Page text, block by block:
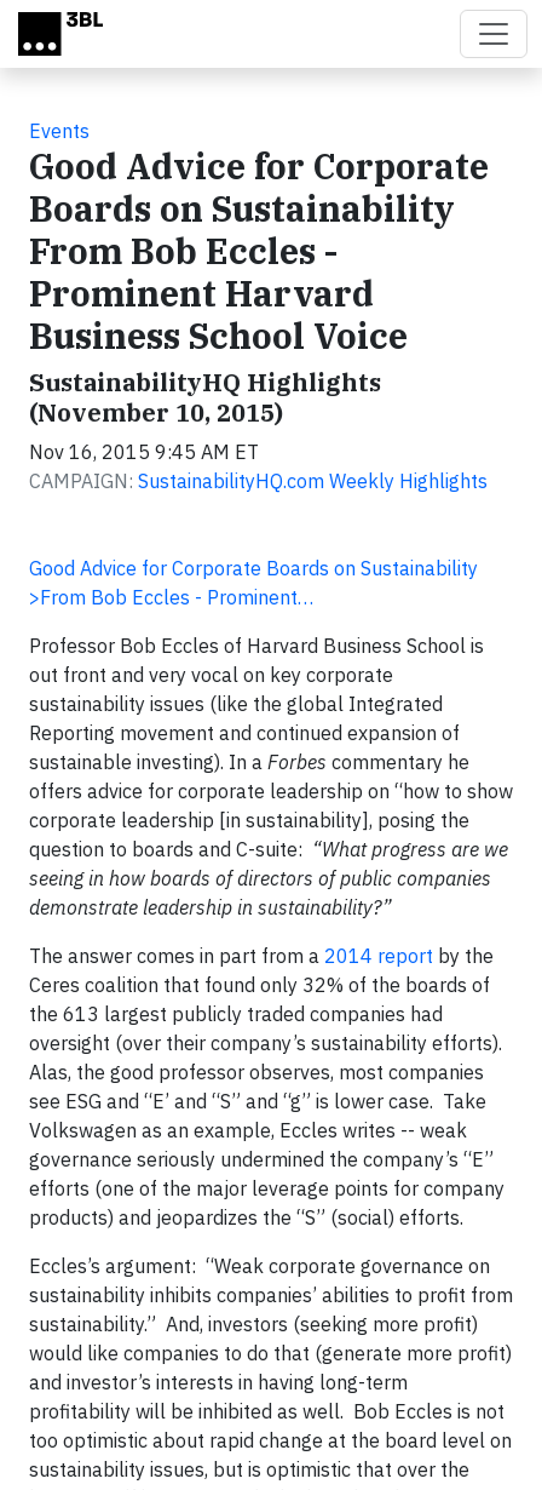
Skip to main content
Events
Good Advice for Corporate
Boards on Sustainability
From Bob Eccles -
Prominent Harvard
Business School Voice
SustainabilityHQ Highlights
(November 10, 2015)
Nov 16, 2015 9:45 AM ET
CAMPAIGN: SustainabilityHQ.com Weekly Highlights
Good Advice for Corporate Boards on Sustainability
>From Bob Eccles - Prominent…
Professor Bob Eccles of Harvard Business School is
out front and very vocal on key corporate
sustainability issues (like the global Integrated
Reporting movement and continued expansion of
sustainable investing). In a Forbes commentary he
offers advice for corporate leadership on “how to show
corporate leadership [in sustainability], posing the
question to boards and C-suite: “What progress are we
seeing in how boards of directors of public companies
demonstrate leadership in sustainability?”
The answer comes in part from a 2014 report by the
Ceres coalition that found only 32% of the boards of
the 613 largest publicly traded companies had
oversight (over their company’s sustainability efforts).
Alas, the good professor observes, most companies
see ESG and “E’ and “S” and “g” is lower case. Take
Volkswagen as an example, Eccles writes -- weak
governance seriously undermined the company’s “E”
efforts (one of the major leverage points for company
products) and jeopardizes the “S” (social) efforts.
Eccles’s argument: “Weak corporate governance on
sustainability inhibits companies’ abilities to profit from
sustainability.” And, investors (seeking more profit)
would like companies to do that (generate more profit)
and investor’s interests in having long-term
profitability will be inhibited as well. Bob Eccles is not
too optimistic about rapid change at the board level on
sustainability issues, but is optimistic that over the